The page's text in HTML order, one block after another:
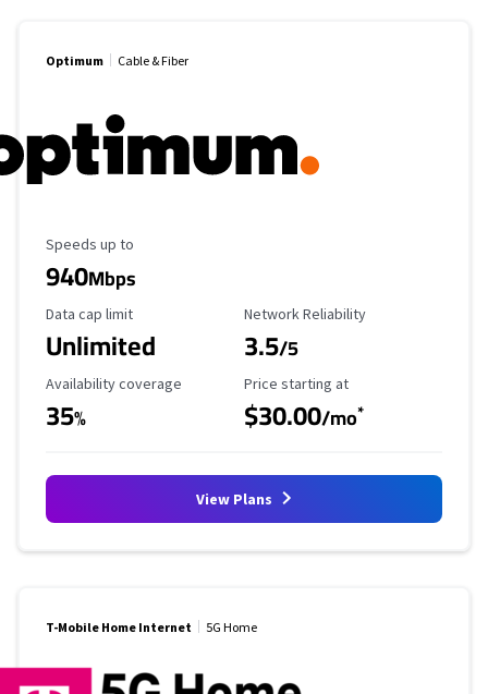
Optimum Cable & Fiber
Maximum Speed
Speeds up to
940Mbps
Data Cap Limit
Data cap limit
Unlimited
Reliability Rating
Network Reliability
3.5/5
Availability Coverage
Availability coverage
35%
Starting Price
Price starting at
$30.00/mo*
View Plans
T-Mobile Home Internet 5G Home